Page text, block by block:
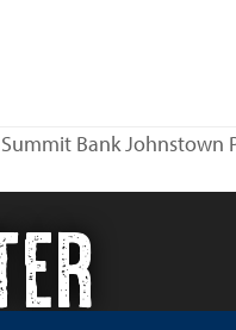
Bank Johnstown